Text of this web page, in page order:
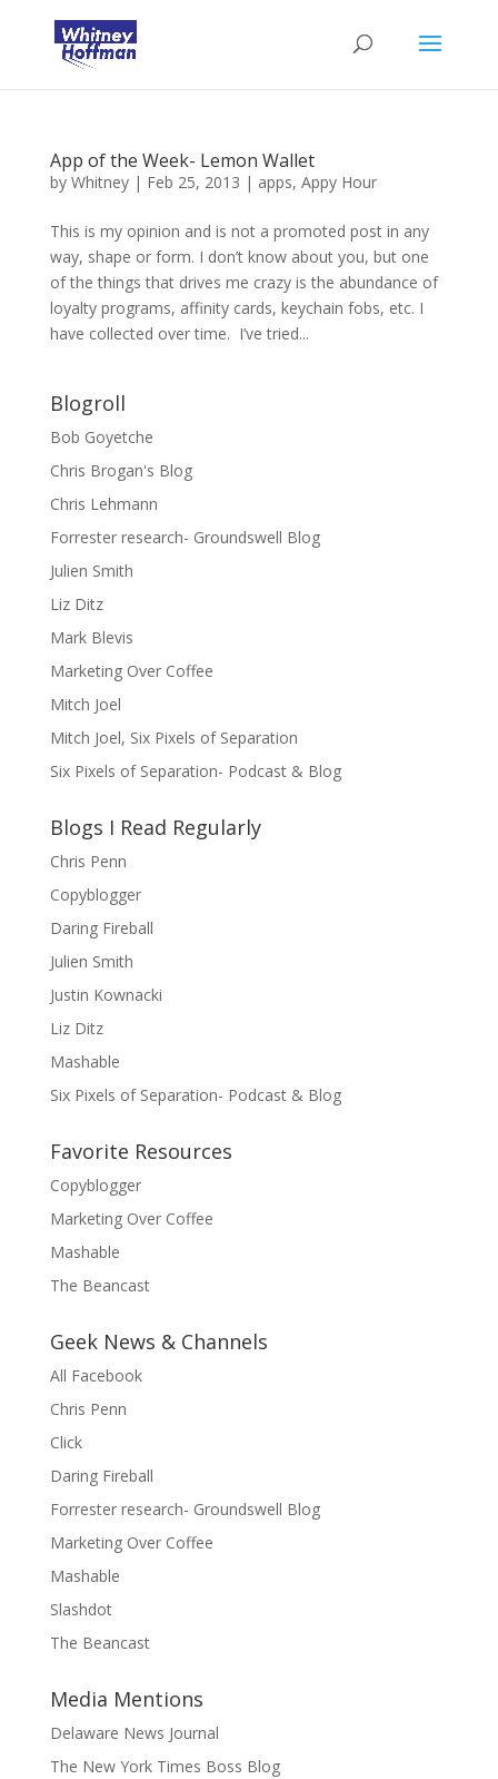
App of the Week- Lemon Wallet
by Whitney| Feb 25, 2013 | apps, Appy Hour
This is my opinion and is not a promoted post in any
way, shape or form. I don’t know about you, but one
of the things that drives me crazy is the abundance of
loyalty programs, affinity cards, keychain fobs, etc. I
have collected over time. I’ve tried...
Blogroll
Bob Goyetche
Chris Brogan's Blog
Chris Lehmann
Forrester research- Groundswell Blog
Julien Smith
Liz Ditz
Mark Blevis
Marketing Over Coffee
Mitch Joel
Mitch Joel, Six Pixels of Separation
Six Pixels of Separation- Podcast & Blog
Blogs I Read Regularly
Chris Penn
Copyblogger
Daring Fireball
Julien Smith
Justin Kownacki
Liz Ditz
Mashable
Six Pixels of Separation- Podcast & Blog
Favorite Resources
Copyblogger
Marketing Over Coffee
Mashable
The Beancast
Geek News & Channels
All Facebook
Chris Penn
Click
Daring Fireball
Forrester research- Groundswell Blog
Marketing Over Coffee
Mashable
Slashdot
The Beancast
Media Mentions
Delaware News Journal
The New York Times Boss Blog